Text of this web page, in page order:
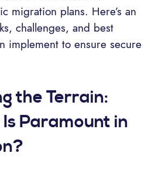
migration plans. Here’s an
challenges, and best
implement to ensure secure
the Terrain:
Paramount in